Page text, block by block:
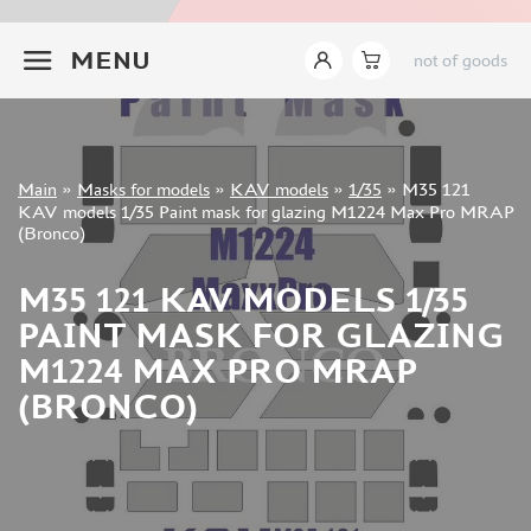
MENU not of goods
Sign in
Registration
Forgot your password?
Main » Masks for models » KAV models » 1/35 » M35 121
KAV models 1/35 Paint mask for glazing M1224 Max Pro MRAP
(Bronco)
M35 121 KAV MODELS 1/35
PAINT MASK FOR GLAZING
M1224 MAX PRO MRAP
(BRONCO)
INSTRUMENTS
LITERATURE
COMPRESSORS, AIRBRUSHES
METAL TRACKS
SCALE TRACKS
MASKS FOR MODELS
EDUARD (1891)
KV MODELS (1548)
AML (0)
PASDECALS (16)
MXPRESSION (8)
KAV MODELS (668)
BRONCO (0)